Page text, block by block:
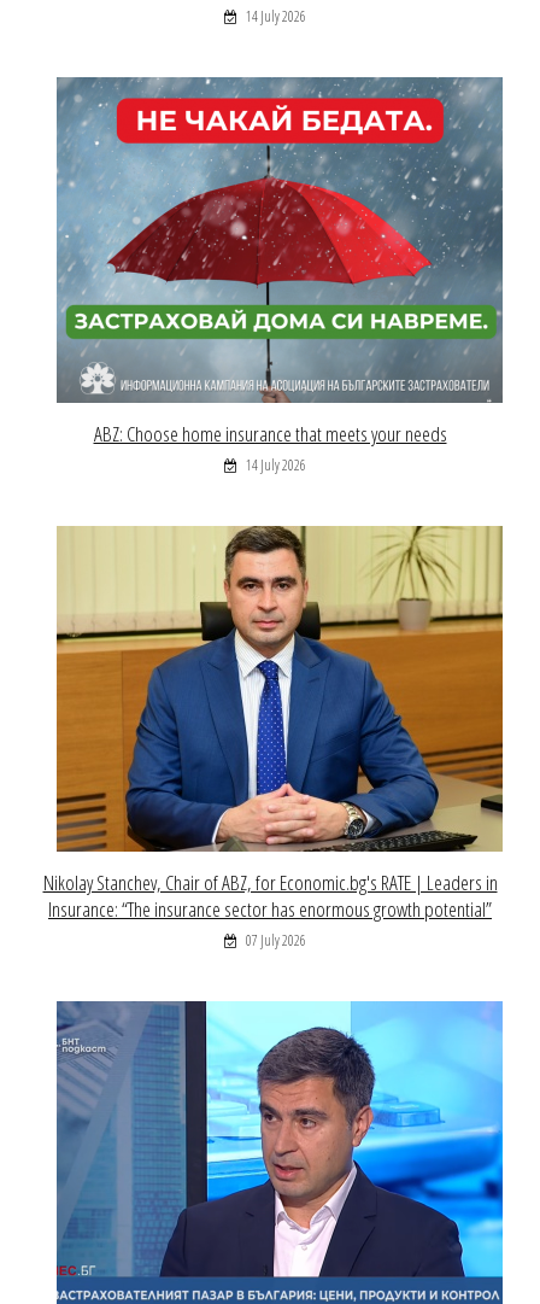
14 July 2026
ABZ: Choose home insurance that meets your needs
14 July 2026
Nikolay Stanchev, Chair of ABZ, for Economic.bg's RATE | Leaders in
Insurance: “The insurance sector has enormous growth potential”
07 July 2026